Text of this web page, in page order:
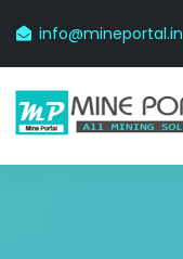
info@mineportal.in